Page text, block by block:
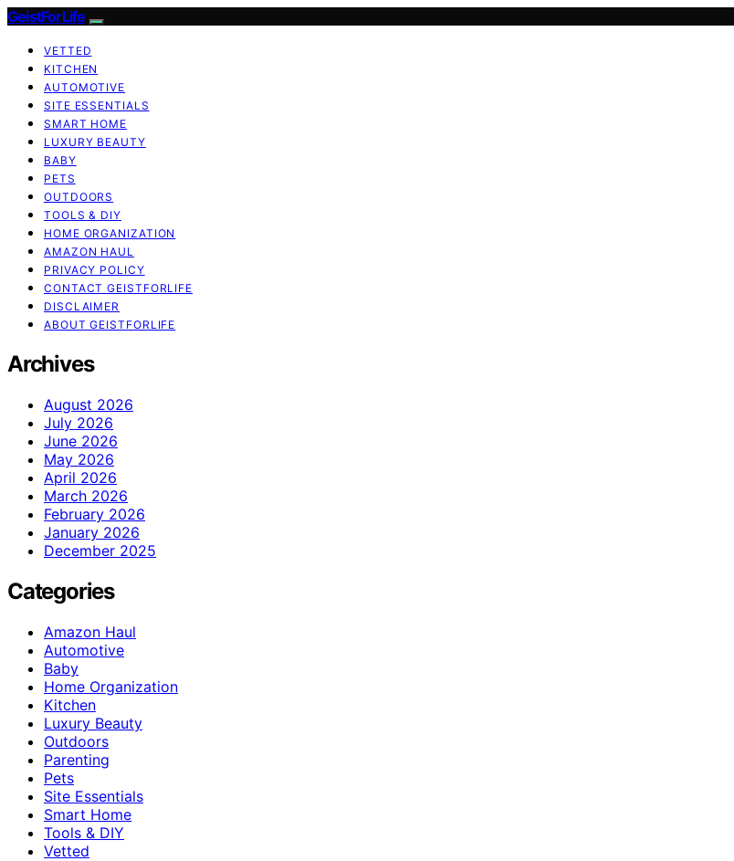
GeistForLife
VETTED
KITCHEN
AUTOMOTIVE
SITE ESSENTIALS
SMART HOME
LUXURY BEAUTY
BABY
PETS
OUTDOORS
TOOLS & DIY
HOME ORGANIZATION
AMAZON HAUL
PRIVACY POLICY
CONTACT GEISTFORLIFE
DISCLAIMER
ABOUT GEISTFORLIFE
Archives
August 2026
July 2026
June 2026
May 2026
April 2026
March 2026
February 2026
January 2026
December 2025
Categories
Amazon Haul
Automotive
Baby
Home Organization
Kitchen
Luxury Beauty
Outdoors
Parenting
Pets
Site Essentials
Smart Home
Tools & DIY
Vetted